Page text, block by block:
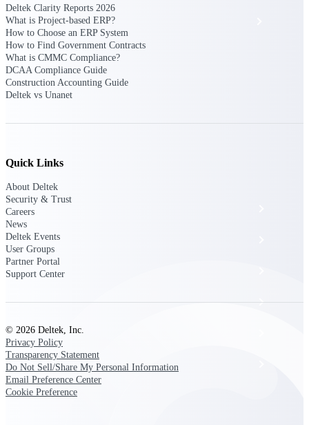
Solutions
All Products
Resource Intelligence
Delivery Assurance
Deltek Clarity Reports 2026
What is Project-based ERP?
How to Choose an ERP System
How to Find Government Contracts
What is CMMC Compliance?
DCAA Compliance Guide
Construction Accounting Guide
Deltek vs Unanet
Quick Links
About Deltek
Security & Trust
Careers
News
Deltek Events
User Groups
Partner Portal
Support Center
© 2026 Deltek, Inc.
Privacy Policy
Transparency Statement
Do Not Sell/Share My Personal Information
Email Preference Center
Cookie Preference